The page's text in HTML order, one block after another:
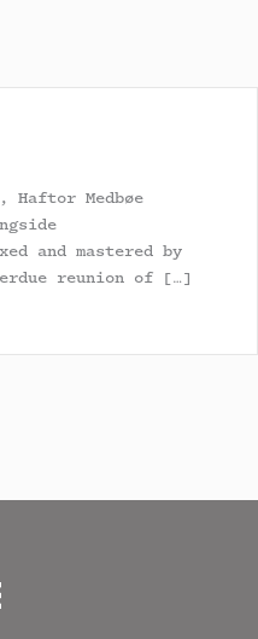
Haftor Medbøe
and mastered by
reunion of […]